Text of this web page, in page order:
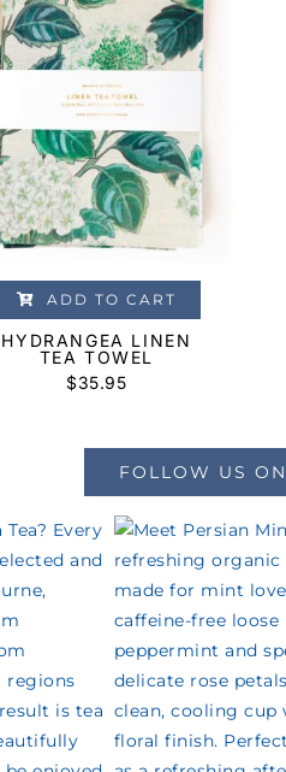
ADD TO CART
HYDRANGEA LINEN
TEA TOWEL
$35.95
FOLLOW US